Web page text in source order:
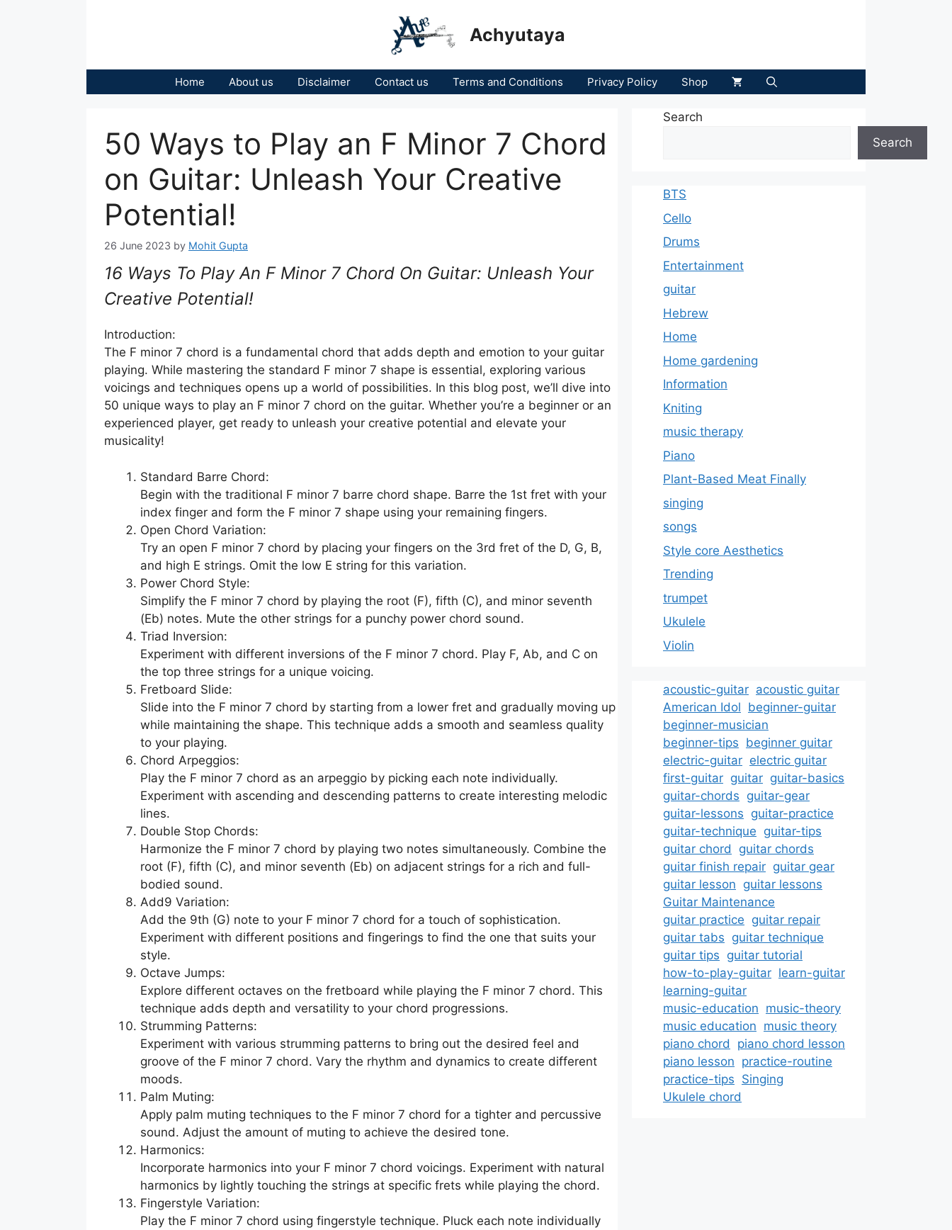
Achyutaya
Home About us Disclaimer Contact us Terms and Conditions Privacy Policy Shop
50 Ways to Play an F Minor 7 Chord
on Guitar: Unleash Your Creative
Potential!
26 June 2023 by Mohit Gupta
16 Ways To Play An F Minor 7 Chord On Guitar: Unleash Your
Creative Potential!
Introduction:
The F minor 7 chord is a fundamental chord that adds depth and emotion to your guitar
playing. While mastering the standard F minor 7 shape is essential, exploring various
voicings and techniques opens up a world of possibilities. In this blog post, we’ll dive into
50 unique ways to play an F minor 7 chord on the guitar. Whether you’re a beginner or an
experienced player, get ready to unleash your creative potential and elevate your
musicality!
Standard Barre Chord:
Begin with the traditional F minor 7 barre chord shape. Barre the 1st fret with your
index finger and form the F minor 7 shape using your remaining fingers.
Open Chord Variation:
Try an open F minor 7 chord by placing your fingers on the 3rd fret of the D, G, B,
and high E strings. Omit the low E string for this variation.
Power Chord Style:
Simplify the F minor 7 chord by playing the root (F), fifth (C), and minor seventh
(Eb) notes. Mute the other strings for a punchy power chord sound.
Triad Inversion:
Experiment with different inversions of the F minor 7 chord. Play F, Ab, and C on
the top three strings for a unique voicing.
Fretboard Slide:
Slide into the F minor 7 chord by starting from a lower fret and gradually moving up
while maintaining the shape. This technique adds a smooth and seamless quality
to your playing.
Chord Arpeggios:
Play the F minor 7 chord as an arpeggio by picking each note individually.
Experiment with ascending and descending patterns to create interesting melodic
lines.
Double Stop Chords:
Harmonize the F minor 7 chord by playing two notes simultaneously. Combine the
root (F), fifth (C), and minor seventh (Eb) on adjacent strings for a rich and full-
bodied sound.
Add9 Variation:
Add the 9th (G) note to your F minor 7 chord for a touch of sophistication.
Experiment with different positions and fingerings to find the one that suits your
style.
Octave Jumps:
Explore different octaves on the fretboard while playing the F minor 7 chord. This
technique adds depth and versatility to your chord progressions.
Strumming Patterns:
Experiment with various strumming patterns to bring out the desired feel and
groove of the F minor 7 chord. Vary the rhythm and dynamics to create different
moods.
Palm Muting:
Apply palm muting techniques to the F minor 7 chord for a tighter and percussive
sound. Adjust the amount of muting to achieve the desired tone.
Harmonics:
Incorporate harmonics into your F minor 7 chord voicings. Experiment with natural
harmonics by lightly touching the strings at specific frets while playing the chord.
Fingerstyle Variation:
Play the F minor 7 chord using fingerstyle technique. Pluck each note individually
Search
Search
BTS
Cello
Drums
Entertainment
guitar
Hebrew
Home
Home gardening
Information
Kniting
music therapy
Piano
Plant-Based Meat Finally
singing
songs
Style core Aesthetics
Trending
trumpet
Ukulele
Violin
acoustic-guitar acoustic guitar
American Idol beginner-guitar
beginner-musician
beginner-tips beginner guitar
electric-guitar electric guitar
first-guitar guitar guitar-basics
guitar-chords guitar-gear
guitar-lessons guitar-practice
guitar-technique guitar-tips
guitar chord
guitar chords
guitar finish repair guitar gear
guitar lesson guitar lessons
Guitar Maintenance
guitar practice guitar repair
guitar tabs guitar technique
guitar tips guitar tutorial
how-to-play-guitar learn-guitar
learning-guitar
music-education music-theory
music education music theory
piano chord
piano chord lesson
piano lesson practice-routine
practice-tips Singing
Ukulele chord